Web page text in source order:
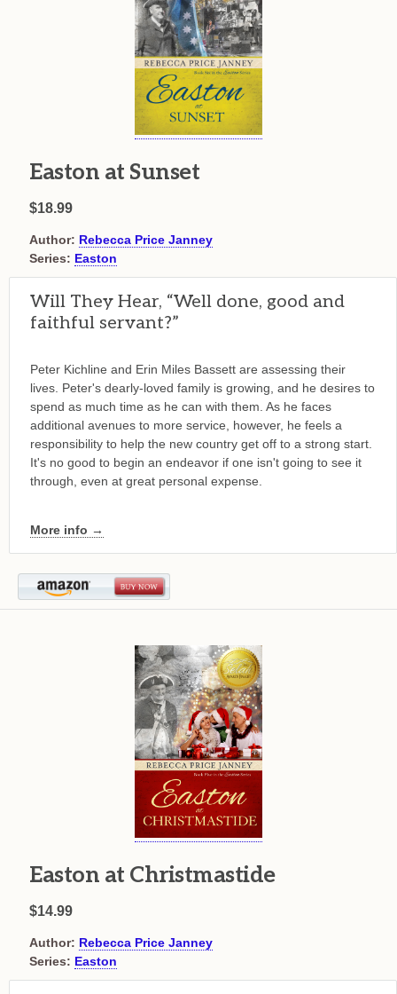
Easton at Sunset
$18.99
Author: Rebecca Price Janney
Series: Easton
Will They Hear, “Well done, good and
faithful servant?”
Peter Kichline and Erin Miles Bassett are assessing their
lives. Peter's dearly-loved family is growing, and he desires to
spend as much time as he can with them. As he faces
additional avenues to more service, however, he feels a
responsibility to help the new country get off to a strong start.
It's no good to begin an endeavor if one isn't going to see it
through, even at great personal expense.
More info →
Easton at Christmastide
$14.99
Author: Rebecca Price Janney
Series: Easton